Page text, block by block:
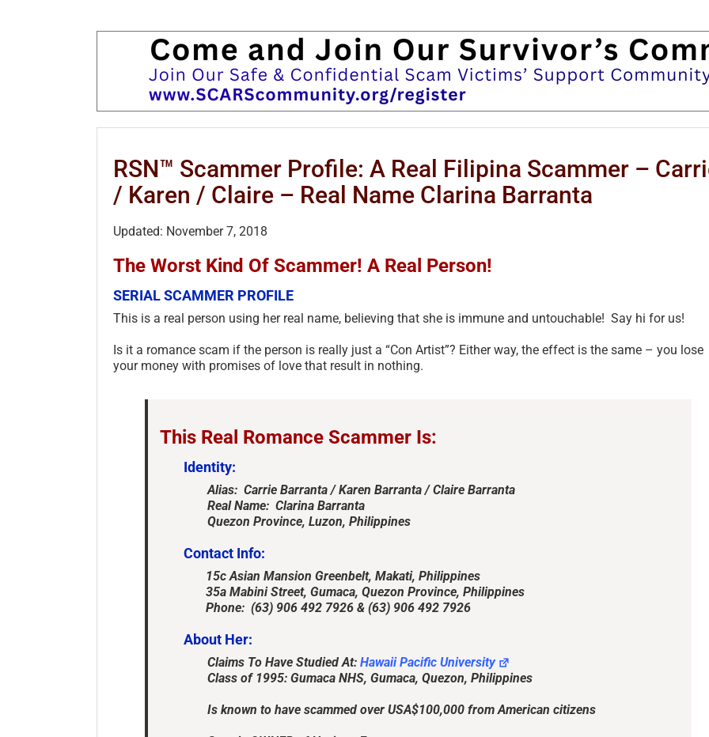
RSN™ Scammer Profile: A Real Filipina Scammer –
/ Karen / Claire – Real Name Clarina Barranta
Updated: November 7, 2018
The Worst Kind Of Scammer! A Real Person!
SERIAL SCAMMER PROFILE
This is a real person using her real name, believing that she is immune and untouchable! Say hi for us!
Is it a romance scam if the person is really just a “Con Artist”? Either way, the effect is the same – you lose
your money with promises of love that result in nothing.
This Real Romance Scammer Is:
Identity:
Alias: Carrie Barranta / Karen Barranta / Claire Barranta
Real Name: Clarina Barranta
Quezon Province, Luzon, Philippines
Contact Info:
15c Asian Mansion Greenbelt, Makati, Philippines
35a Mabini Street, Gumaca, Quezon Province, Philippines
Phone: (63) 906 492 7926 & (63) 906 492 7926
About Her:
Claims To Have Studied At: Hawaii Pacific University
Class of 1995: Gumaca NHS, Gumaca, Quezon, Philippines
Is known to have scammed over USA$100,000 from American citizens
The Persistence of Danielle
Delaunay as a Fake Identity –